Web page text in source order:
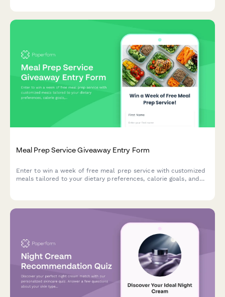
Meal Prep Service Giveaway Entry Form
Enter to win a week of free meal prep service with customized
meals tailored to your dietary preferences, calorie goals, and